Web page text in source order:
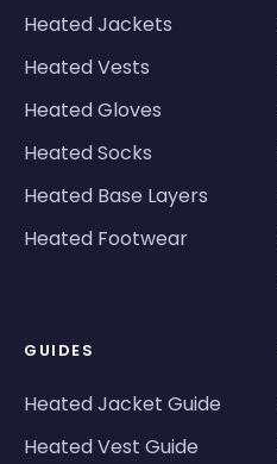
Heated Jackets
Heated Vests
Heated Gloves
Heated Socks
Heated Base Layers
Heated Footwear
GUIDES
Heated Jacket Guide
Heated Vest Guide